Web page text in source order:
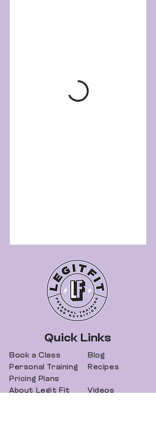
Quick Links
Book a Class
Personal Training
Pricing Plans
About Legit Fit
Blog
Recipes
Videos